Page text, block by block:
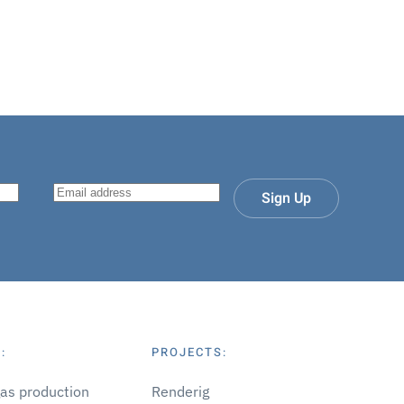
Sign Up
production
PROJECTS:
Renderig